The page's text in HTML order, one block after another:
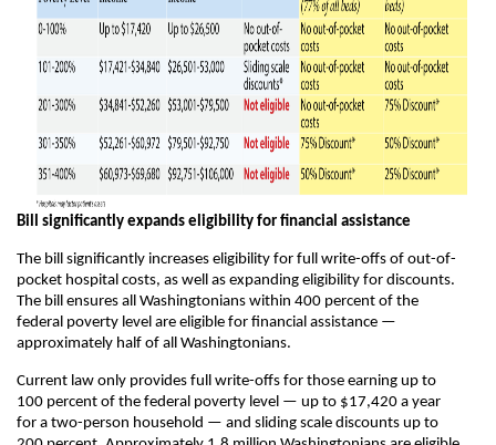
Bill significantly expands eligibility for financial assistance
The bill significantly increases eligibility for full write-offs of out-of-
pocket hospital costs, as well as expanding eligibility for discounts.
The bill ensures all Washingtonians within 400 percent of the
federal poverty level are eligible for financial assistance —
approximately half of all Washingtonians.
Current law only provides full write-offs for those earning up to
100 percent of the federal poverty level — up to $17,420 a year
for a two-person household — and sliding scale discounts up to